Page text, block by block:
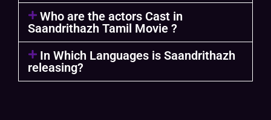
Who are the actors Cast in
Saandrithazh Tamil Movie ?
In Which Languages is Saandrithazh
releasing?